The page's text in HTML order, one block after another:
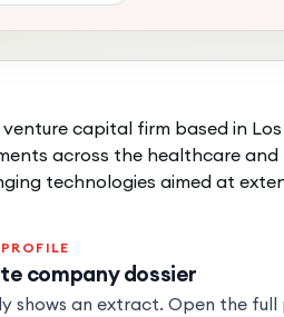
venture capital firm based in
across the healthcare and
technologies aimed at
company dossier
shows an extract. Open the